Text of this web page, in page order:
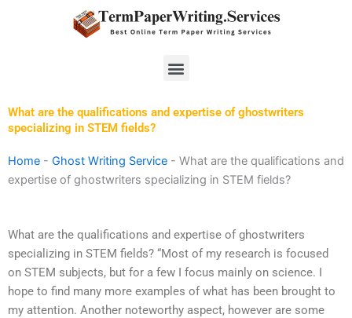
Menu
What are the qualifications and expertise of ghostwriters
specializing in STEM fields?
Home - Ghost Writing Service - What are the qualifications and
expertise of ghostwriters specializing in STEM fields?
What are the qualifications and expertise of ghostwriters
specializing in STEM fields? “Most of my research is focused
on STEM subjects, but for a few I focus mainly on science. I
hope to find many more examples of what has been brought to
my attention. Another noteworthy aspect, however are some